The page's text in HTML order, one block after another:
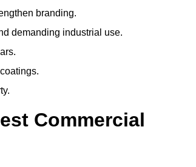
branding.
demanding industrial use.
Commercial